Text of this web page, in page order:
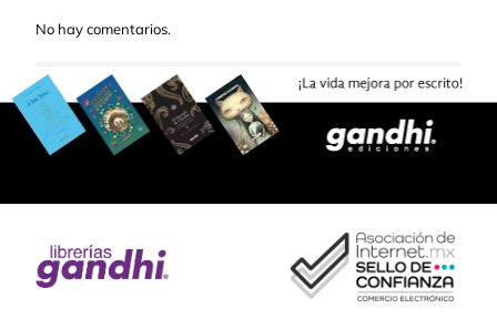
No hay comentarios.